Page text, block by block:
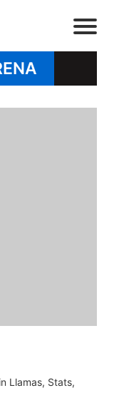
Llamas, Stats,